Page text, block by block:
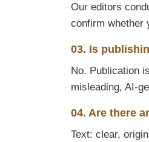
Our editors
confirm whether
03. Is
No. Publication
misleading, AI-
04. Are there
Text: clear,